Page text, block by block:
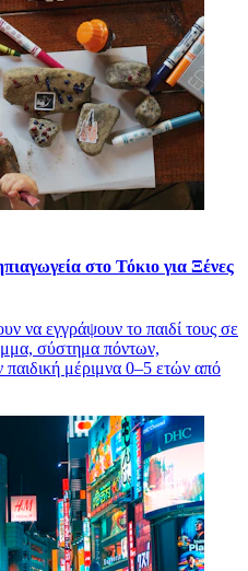
στο Τόκιο για Ξένες
να εγγράψουν το παιδί τους σε
σύστημα πόντων,
μέριμνα 0–5 ετών από